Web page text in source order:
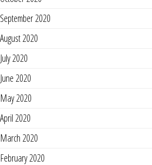
September 2020
August 2020
July 2020
June 2020
May 2020
April 2020
March 2020
February 2020